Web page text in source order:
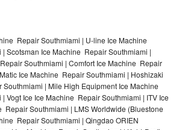
Repair Southmiami | U-line Ice Machine
| Scotsman Ice Machine Repair Southmiami |
Southmiami | Comfort Ice Machine Repair
Ice Machine Repair Southmiami | Hoshizaki
| Mile High Equipment Ice Machine
Vogt Ice Ice Machine Repair Southmiami | ITV Ice
Repair Southmiami | LMS Worldwide (Bluestone
Repair Southmiami | Qingdao ORIEN